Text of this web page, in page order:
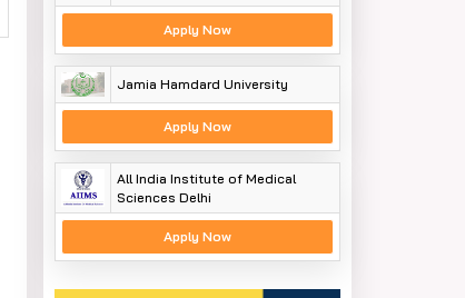
Apply Now
Jamia Hamdard University
Apply Now
All India Institute of Medical
Sciences Delhi
Apply Now